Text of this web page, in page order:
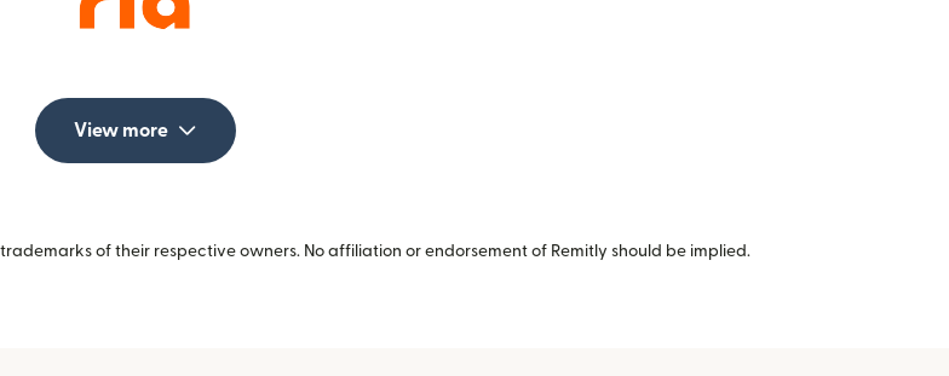
View more
of their respective owners. No affiliation or endorsement of Remitly should be implied.